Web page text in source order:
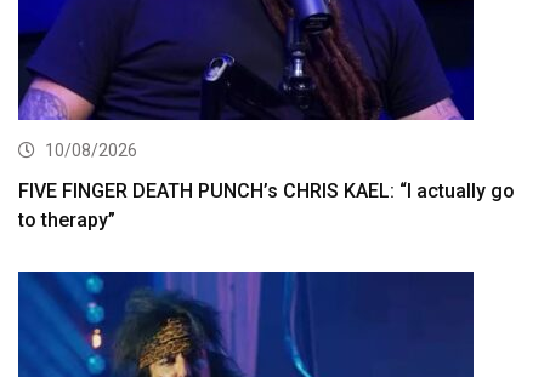
10/08/2026
FIVE FINGER DEATH PUNCH’s CHRIS KAEL: “I actually go
to therapy”